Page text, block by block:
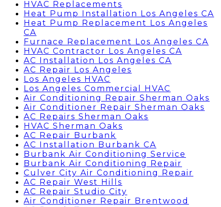
HVAC Replacements
Heat Pump Installation Los Angeles CA
Heat Pump Replacement Los Angeles
CA
Furnace Replacement Los Angeles CA
HVAC Contractor Los Angeles CA
AC Installation Los Angeles CA
AC Repair Los Angeles
Los Angeles HVAC
Los Angeles Commercial HVAC
Air Conditioning Repair Sherman Oaks
Air Conditioner Repair Sherman Oaks
AC Repairs Sherman Oaks
HVAC Sherman Oaks
AC Repair Burbank
AC Installation Burbank CA
Burbank Air Conditioning Service
Burbank Air Conditioning Repair
Culver City Air Conditioning Repair
AC Repair West Hills
AC Repair Studio City
Air Conditioner Repair Brentwood